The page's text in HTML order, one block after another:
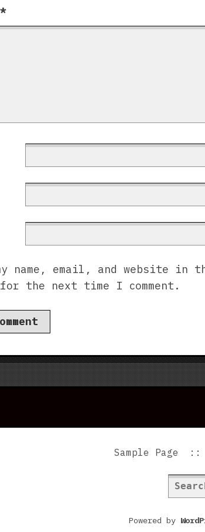
*
name, email, and website in
for the next time I comment.
Sample Page
for:
Powered by